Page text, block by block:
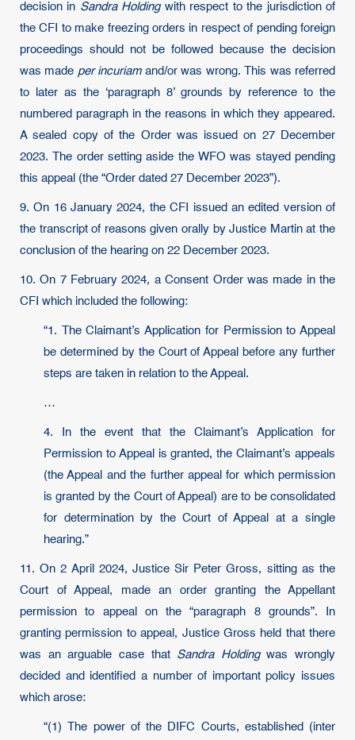
decision in Sandra Holdingwith respect to the jurisdiction of
the CFI to make freezing orders in respect of pending foreign
proceedings should not be followed because the decision
was made per incuriamand/or was wrong. This was referred
to later as the ‘paragraph 8’ grounds by reference to the
numbered paragraph in the reasons in which they appeared.
A sealed copy of the Order was issued on 27 December
2023. The order setting aside the WFO was stayed pending
this appeal (the “Order dated 27 December 2023”).
9. On 16 January 2024, the CFI issued an edited version of
the transcript of reasons given orally by Justice Martin at the
conclusion of the hearing on 22 December 2023.
10. On 7 February 2024, a Consent Order was made in the
CFI which included the following:
“1. The Claimant’s Application for Permission to Appeal
be determined by the Court of Appeal before any further
steps are taken in relation to the Appeal.
…
4. In the event that the Claimant’s Application for
Permission to Appeal is granted, the Claimant’s appeals
(the Appeal and the further appeal for which permission
is granted by the Court of Appeal) are to be consolidated
for determination by the Court of Appeal at a single
hearing.”
11. On 2 April 2024, Justice Sir Peter Gross, sitting as the
Court of Appeal, made an order granting the Appellant
permission to appeal on the “paragraph 8 grounds”. In
granting permission to appeal, Justice Gross held that there
was an arguable case that Sandra Holdingwas wrongly
decided and identified a number of important policy issues
which arose:
“(1) The power of the DIFC Courts, established (inter